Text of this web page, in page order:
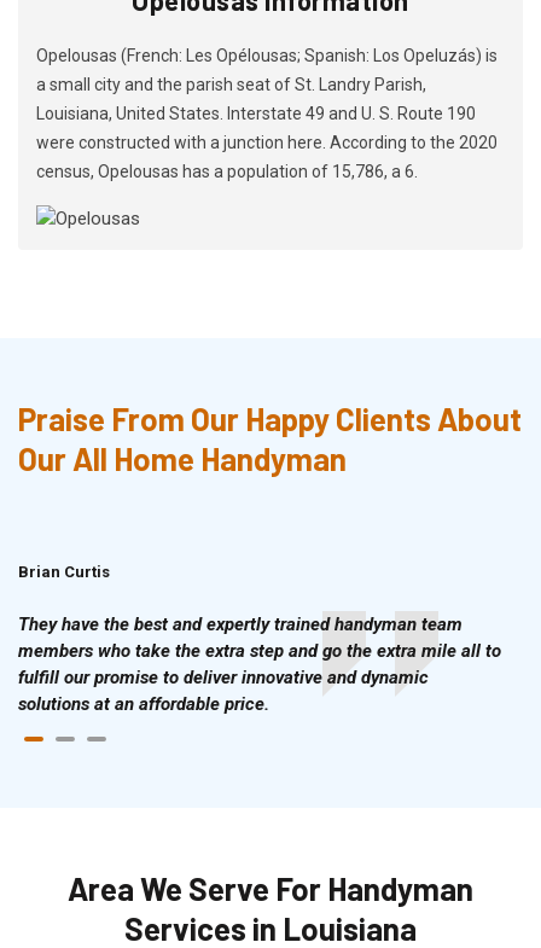
Opelousas (French: Les Opélousas; Spanish: Los Opeluzás) is
a small city and the parish seat of St. Landry Parish,
Louisiana, United States. Interstate 49 and U. S. Route 190
were constructed with a junction here. According to the 2020
census, Opelousas has a population of 15,786, a 6.
Praise From Our Happy Clients About
Our All Home Handyman
Brian Curtis
They have the best and expertly trained handyman team
members who take the extra step and go the extra mile all to
fulfill our promise to deliver innovative and dynamic
solutions at an affordable price.
Area We Serve For Handyman
Services in Louisiana